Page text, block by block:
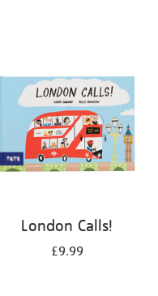
London Calls!
£9.99